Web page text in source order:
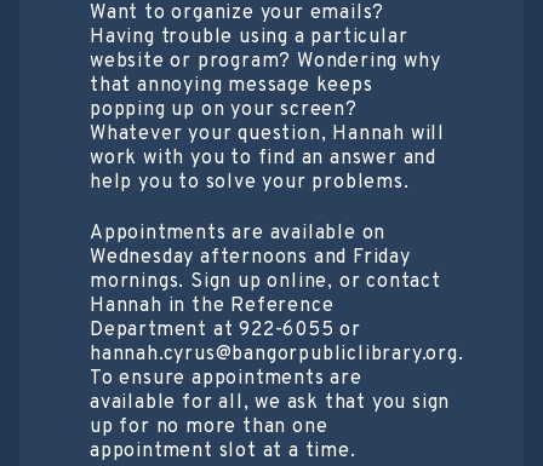
Want to organize your emails?
Having trouble using a particular
website or program? Wondering why
that annoying message keeps
popping up on your screen?
Whatever your question, Hannah will
work with you to find an answer and
help you to solve your problems.
Appointments are available on
Wednesday afternoons and Friday
mornings. Sign up online, or contact
Hannah in the Reference
Department at 922-6055 or
hannah.cyrus@bangorpubliclibrary.org.
To ensure appointments are
available for all, we ask that you sign
up for no more than one
appointment slot at a time.